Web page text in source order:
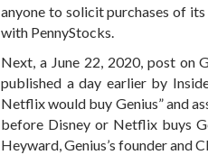
anyone to solicit purchases of
with PennyStocks.
Next, a June 22, 2020, post on
published a day earlier by
Netflix would buy Genius” and
before Disney or Netflix buys
Heyward, Genius’s founder and